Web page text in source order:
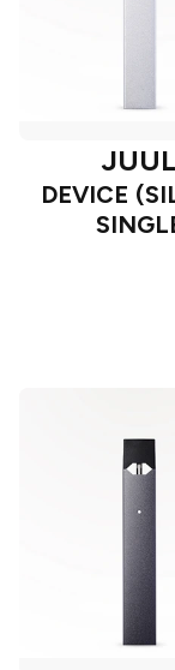
JUUL
DEVICE